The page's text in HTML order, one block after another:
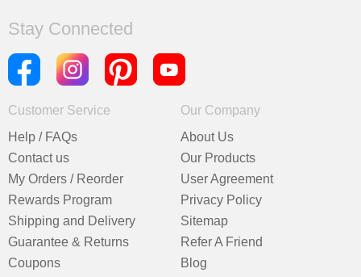
Stay Connected
Customer Service
Help / FAQs
Contact us
My Orders / Reorder
Rewards Program
Shipping and Delivery
Guarantee & Returns
Coupons
Our Company
About Us
Our Products
User Agreement
Privacy Policy
Sitemap
Refer A Friend
Blog